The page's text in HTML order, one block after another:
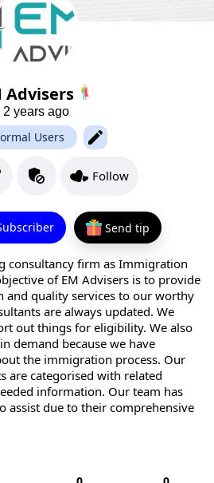
Advisers
2 years ago
Users
Follow
Send tip
consultancy firm as Immigration
of EM Advisers is to provide
and quality services to our worthy
are always updated. We
out things for eligibility. We also
demand because we have
the immigration process. Our
are categorised with related
information. Our team has
assist due to their comprehensive